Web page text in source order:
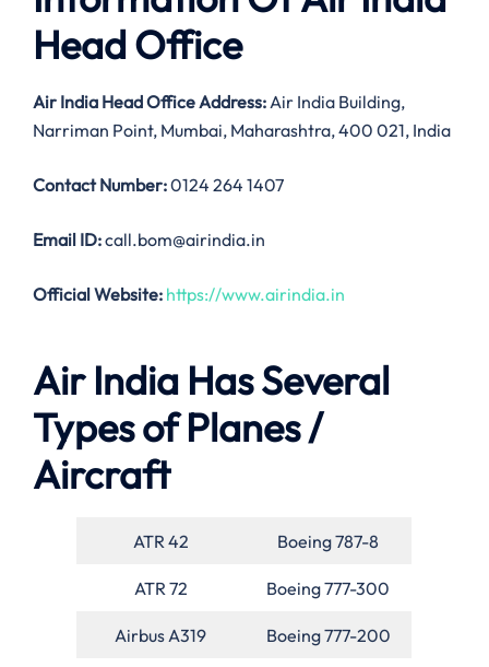
Head Office
Air India Head Office Address:Air India Building,
Narriman Point, Mumbai, Maharashtra, 400 021, India
Contact Number:0124 264 1407
Email ID:call.bom@airindia.in
Official Website: https://www.airindia.in
Air India Has Several
Types of Planes /
Aircraft
ATR 42 Boeing 787-8
ATR 72 Boeing 777-300
Airbus A319 Boeing 777-200